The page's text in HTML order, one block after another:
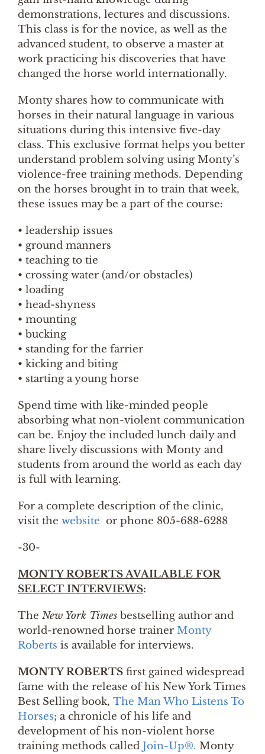
demonstrations, lectures and discussions.
This class is for the novice, as well as the
advanced student, to observe a master at
work practicing his discoveries that have
changed the horse world internationally.
Monty shares how to communicate with
horses in their natural language in various
situations during this intensive five-day
class. This exclusive format helps you better
understand problem solving using Monty’s
violence-free training methods. Depending
on the horses brought in to train that week,
these issues may be a part of the course:
• leadership issues
• ground manners
• teaching to tie
• crossing water (and/or obstacles)
• loading
• head-shyness
• mounting
• bucking
• standing for the farrier
• kicking and biting
• starting a young horse
Spend time with like-minded people
absorbing what non-violent communication
can be. Enjoy the included lunch daily and
share lively discussions with Monty and
students from around the world as each day
is full with learning.
For a complete description of the clinic,
visit the website or phone 805-688-6288
-30-
MONTY ROBERTS AVAILABLE FOR
SELECT INTERVIEWS:
The New York Times bestselling author and
world-renowned horse trainer Monty
Roberts is available for interviews.
MONTY ROBERTS first gained widespread
fame with the release of his New York Times
Best Selling book, The Man Who Listens To
Horses; a chronicle of his life and
development of his non-violent horse
training methods called Join-Up®. Monty